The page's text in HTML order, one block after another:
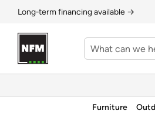
Long‑term financing available →
Furniture